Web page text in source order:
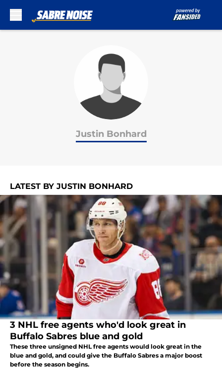
Justin Bonhard
LATEST BY JUSTIN BONHARD
3 NHL free agents who'd look great in
Buffalo Sabres blue and gold
These three unsigned NHL free agents would look great in the
blue and gold, and could give the Buffalo Sabres a major boost
before the season begins.